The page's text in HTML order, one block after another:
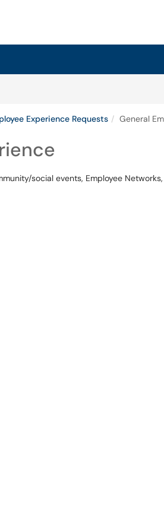
Experience Requests General
social events, Employee